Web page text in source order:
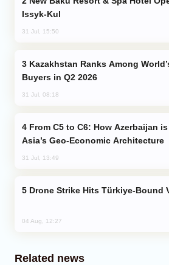
Issyk-Kul
31 Jul, 15:50
Buyers in Q2 2026
31 Jul, 08:18
Asia’s Geo-Economic Architecture
31 Jul, 13:49
Drone Strike Hits Türkiye-Bound
04 Aug, 12:27
Related news